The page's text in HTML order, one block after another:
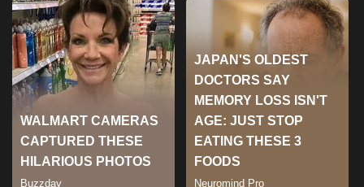
Green Food
Gallery
Seo
Classifields ads
News